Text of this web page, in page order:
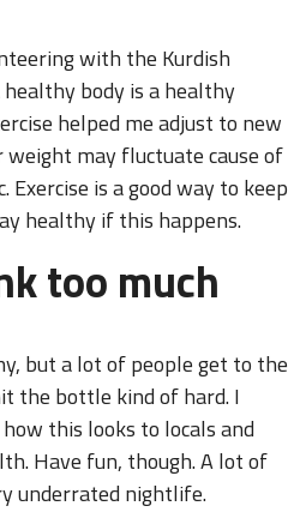
with the Kurdish
body is a healthy
helped me adjust to new
weight may fluctuate cause of
is a good way to keep
healthy if this happens.
too much
but a lot of people get to the
the bottle kind of hard. I
this looks to locals and
Have fun, though. A lot of
underrated nightlife.